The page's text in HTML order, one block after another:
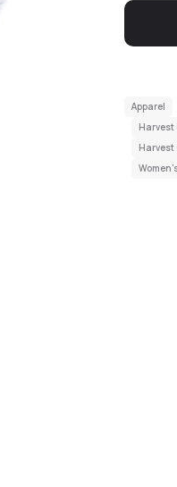
Apparel
Harvest
Harvest